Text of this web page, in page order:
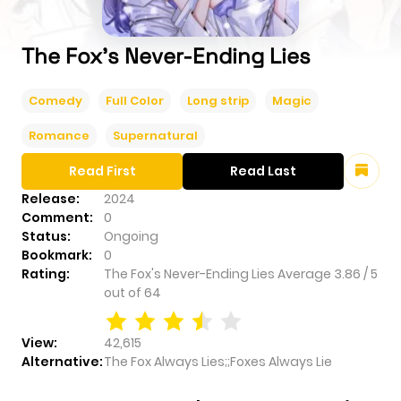
The Fox's Never-Ending Lies
Comedy Full Color Long strip Magic
Romance Supernatural
Release:
2024
Comment:
0
Status:
Ongoing
Bookmark:
0
Rating:
The Fox's Never-Ending Lies Average 3.86 /5
out of 64
View:
42,615
Alternative:The Fox Always Lies;;Foxes Always Lie
Read First Read Last